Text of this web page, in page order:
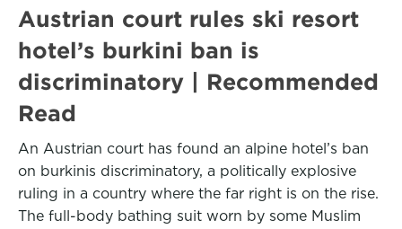
Austrian court rules ski resort
hotel’s burkini ban is
discriminatory | Recommended
Read
An Austrian court has found an alpine hotel’s ban
on burkinis discriminatory, a politically explosive
ruling in a country where the far right is on the rise.
The full-body bathing suit worn by some Muslim